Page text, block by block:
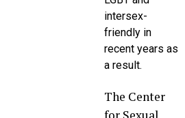
intersex-
friendly in
recent years as
a result.
The Center